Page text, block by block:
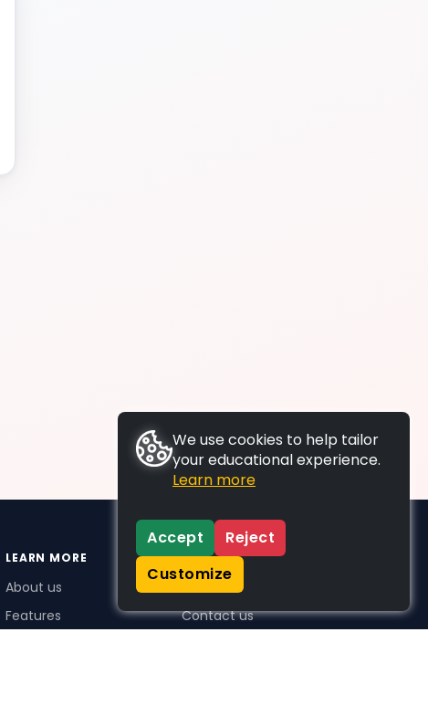
LEARN MORE
About us
Features
SUPPORT
Contact us
We use cookies to help tailor
your educational experience.
Learn more
Accept
Reject
Customize